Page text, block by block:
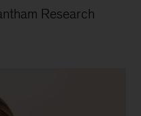
Research